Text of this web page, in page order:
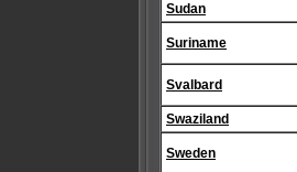
Sudan
Suriname
Svalbard
Swaziland
Sweden